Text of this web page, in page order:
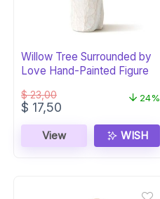
Willow Tree Surrounded by
Love Hand-Painted Figure
$23,00
Original
was:
$ 23,00.
$ 17,50
is:
$ 17,50.
24%
View WISH